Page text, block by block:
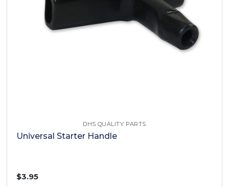
DHS QUALITY PARTS
Universal Starter Handle
$3.95